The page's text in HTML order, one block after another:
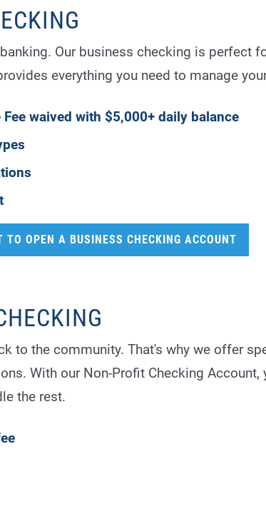
Our business checking is perfect
everything you need to manage
waived with $5,000+ daily balance
OPEN A BUSINESS CHECKING ACCOUNT
to the community. That's why we offer
With our Non-Profit Checking Account,
the rest.